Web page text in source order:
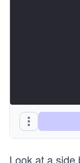
Look at a side